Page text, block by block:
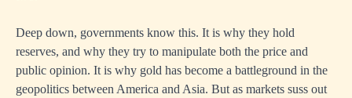
Deep down, governments know this. It is why they hold
reserves, and why they try to manipulate both the price and
public opinion. It is why gold has become a battleground in the
geopolitics between America and Asia. But as markets suss out